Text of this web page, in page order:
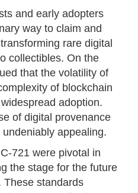
and early adopters
way to claim and
rare digital
collectibles. On the
that the volatility of
of blockchain
adoption.
of digital provenance
appealing.
721 were pivotal in
the stage for the future
These standards